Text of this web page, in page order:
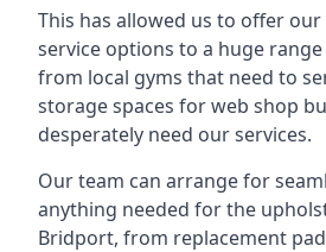
This has allowed us to offer
service options to a huge
from local gyms that need to
storage spaces for web shop
desperately need our services.
Our team can arrange for
anything needed for the
Bridport, from replacement